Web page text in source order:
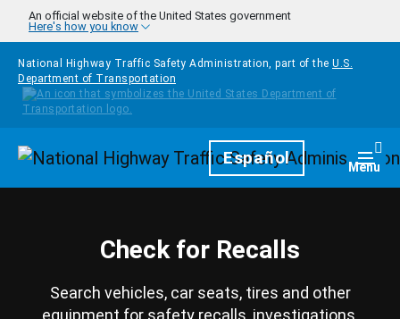
Skip to main content
An official website of the United States government
Here's how you know
National Highway Traffic Safety Administration, part of the U.S.
Department of Transportation
HomepageEspañol Menu
Check for Recalls
Search vehicles, car seats, tires and other
equipment for safety recalls, investigations,